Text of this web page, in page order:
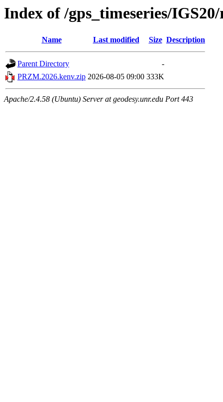
Index of /gps_timeseries/
Name Last modified Size Description
Parent Directory
-
PRZM.2026.kenv.zip 2026-08-05 09:00 333K
Apache/2.4.58 (Ubuntu) Server at geodesy.unr.edu Port 443